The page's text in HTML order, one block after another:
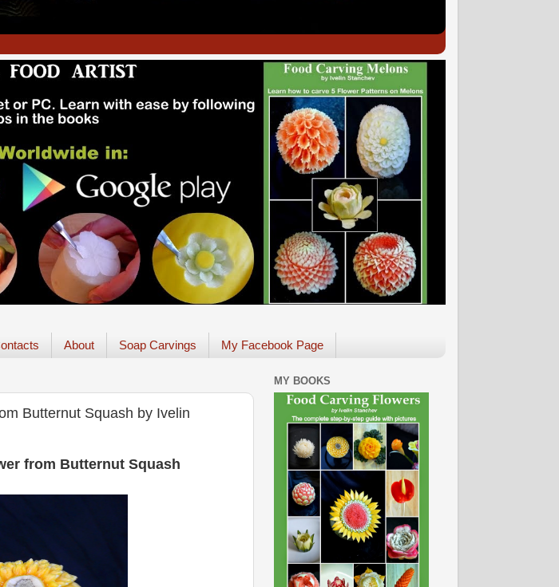
About Soap Carvings My Facebook Page
Butternut Squash by Ivelin
from Butternut Squash
MY BOOKS